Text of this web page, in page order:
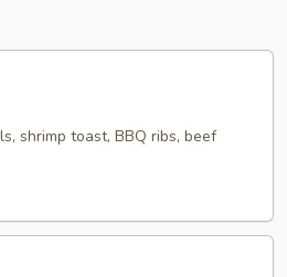
shrimp toast, BBQ ribs, beef